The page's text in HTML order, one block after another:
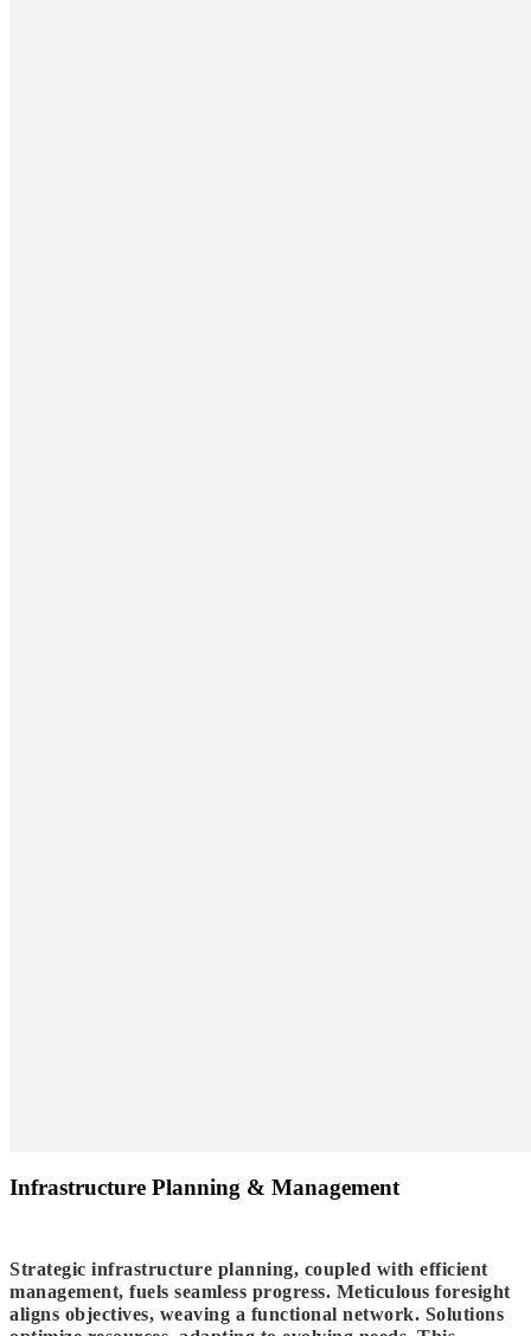
Infrastructure Planning & Management
Strategic infrastructure planning, coupled with efficient
management, fuels seamless progress. Meticulous foresight
aligns objectives, weaving a functional network. Solutions